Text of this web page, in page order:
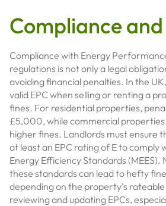
Compliance
Compliance with Energy
regulations is not only a legal
avoiding financial penalties. In the
valid EPC when selling or renting a
fines. For residential properties,
£5,000, while commercial properties
higher fines. Landlords must ensure
at least an EPC rating of E to comply
Energy Efficiency Standards
these standards can lead to hefty
depending on the property’s
reviewing and updating EPCs,